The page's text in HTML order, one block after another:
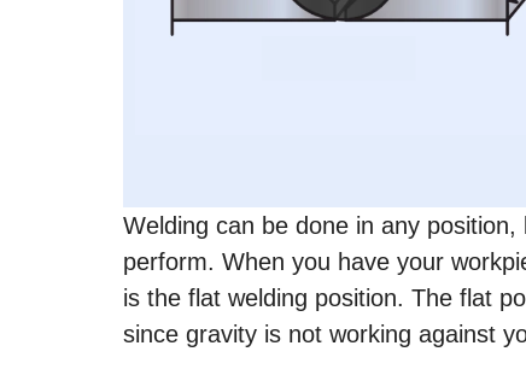
Welding can be done in any
perform. When you have your
is the flat welding position. The flat
since gravity is not working against